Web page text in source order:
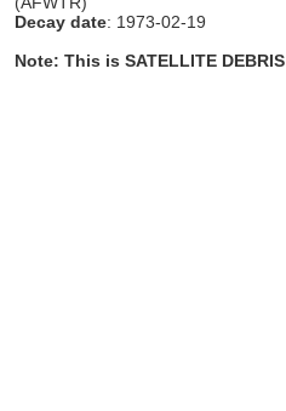
Decay date: 1973-02-19
Note: This is SATELLITE DEBRIS